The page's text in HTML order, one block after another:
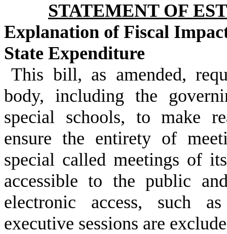
STATEMENT OF
Explanation of Fiscal
State Expenditure
This bill, as amended,
body, including the
special schools, to make
ensure the entirety of
special called meetings of
accessible to the public
electronic access, such
executive sessions are